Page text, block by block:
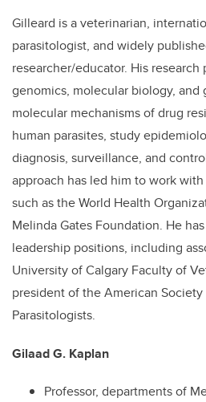
Gilleard is a veterinarian,
parasitologist, and widely
researcher/educator. His
genomics, molecular biology,
molecular mechanisms of drug
human parasites, study
diagnosis, surveillance, and
approach has led him to work
such as the World Health
Melinda Gates Foundation. He
leadership positions, including
University of Calgary Faculty of
president of the American
Parasitologists.
Gilaad G. Kaplan
Professor, departments of